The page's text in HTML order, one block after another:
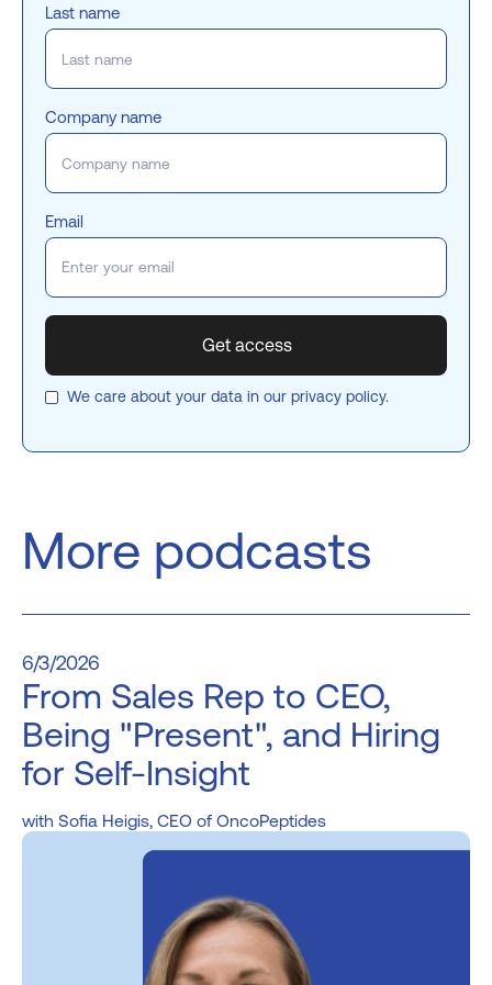
Last name
Company name
Email
We care about your data in our privacy policy.
More podcasts
6/3/2026
From Sales Rep to CEO,
Being "Present", and Hiring
for Self-Insight
Sofia Heigis, CEO of OncoPeptides